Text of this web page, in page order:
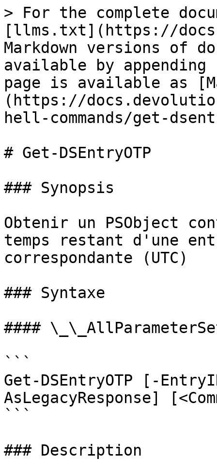
> For the complete
[llms.txt](https://
Markdown versions of
available by
page is available as
(https://
hell-commands/get-
# Get-DSEntryOTP
### Synopsis
Obtenir un PSObject
temps restant d'une
correspondante (UTC)
### Syntaxe
####
```
Get-DSEntryOTP [-
AsLegacyResponse]
```
### Description